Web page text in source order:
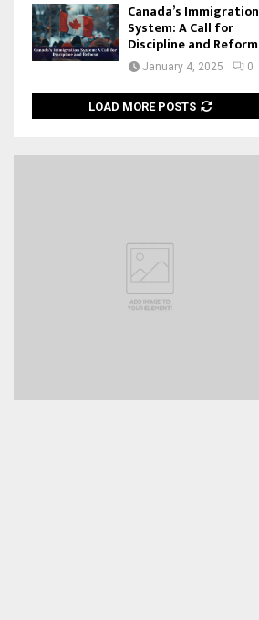
Canada’s Immigration
System: A Call for
Discipline and Reform
January 4, 2025 0
LOAD MORE POSTS